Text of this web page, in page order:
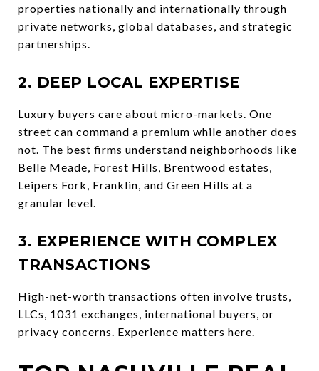
properties nationally and internationally through
private networks, global databases, and strategic
partnerships.
2. DEEP LOCAL EXPERTISE
Luxury buyers care about micro-markets. One
street can command a premium while another does
not. The best firms understand neighborhoods like
Belle Meade, Forest Hills, Brentwood estates,
Leipers Fork, Franklin, and Green Hills at a
granular level.
3. EXPERIENCE WITH COMPLEX
TRANSACTIONS
High-net-worth transactions often involve trusts,
LLCs, 1031 exchanges, international buyers, or
privacy concerns. Experience matters here.